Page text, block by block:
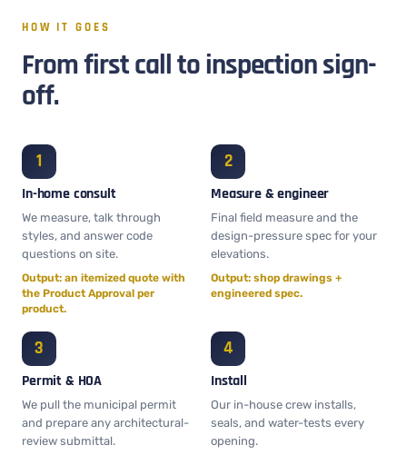
HOW IT GOES
From first call to inspection sign-
off.
In-home consult
We measure, talk through
styles, and answer code
questions on site.
Output: an itemized quote with
the Product Approval per
product.
Measure & engineer
Final field measure and the
design-pressure spec for your
elevations.
Output: shop drawings +
engineered spec.
Permit & HOA
We pull the municipal permit
and prepare any architectural-
review submittal.
Install
Our in-house crew installs,
seals, and water-tests every
opening.